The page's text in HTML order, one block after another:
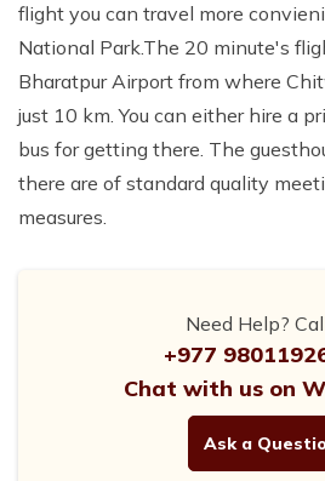
flight you can travel more
National Park.The 20 minute's
Bharatpur Airport from where
just 10 km. You can either hire a
bus for getting there. The
there are of standard quality
measures.
Need Help?
+977
Chat with us on
Ask a